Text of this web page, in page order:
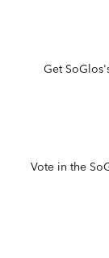
Get
Vote in the